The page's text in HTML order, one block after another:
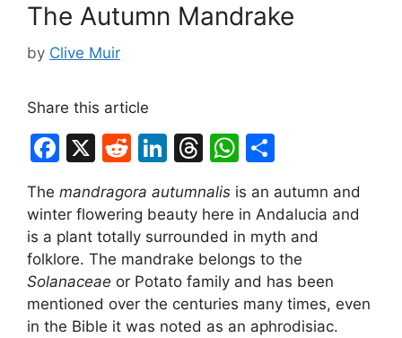
The Autumn Mandrake
by Clive Muir
Share this article
F
c
e
b
o
o
X
R
d
di
t
Li
k
e
dI
n
T
e
a
d
s
W
at
s
A
p
p
ar
e
The mandragora autumnalis is an autumn and
winter flowering beauty here in Andalucia and
is a plant totally surrounded in myth and
folklore. The mandrake belongs to the
Solanaceae or Potato family and has been
mentioned over the centuries many times, even
in the Bible it was noted as an aphrodisiac.